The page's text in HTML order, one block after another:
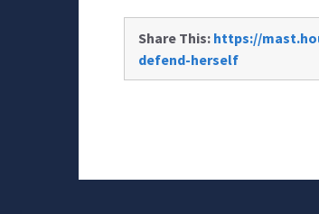
Share This: https://
defend-herself